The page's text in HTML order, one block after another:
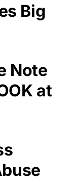
Big
Note
at